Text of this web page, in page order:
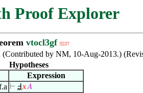
Proof Explorer
vtocl3gf 3537
(Contributed by NM, 10-Aug-2013.)
Hypotheses
Expression
⊢ Ⅎ𝑥𝐴